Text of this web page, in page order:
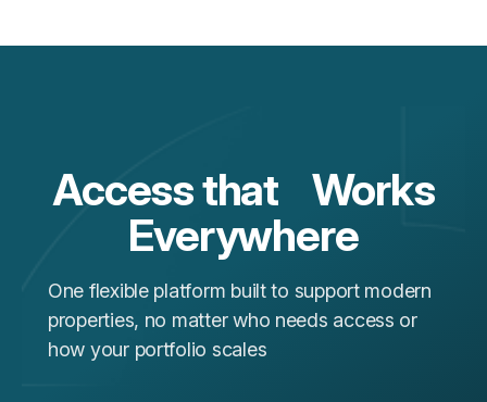
Access that Works
Everywhere
One flexible platform built to support modern
properties, no matter who needs access or
how your portfolio scales